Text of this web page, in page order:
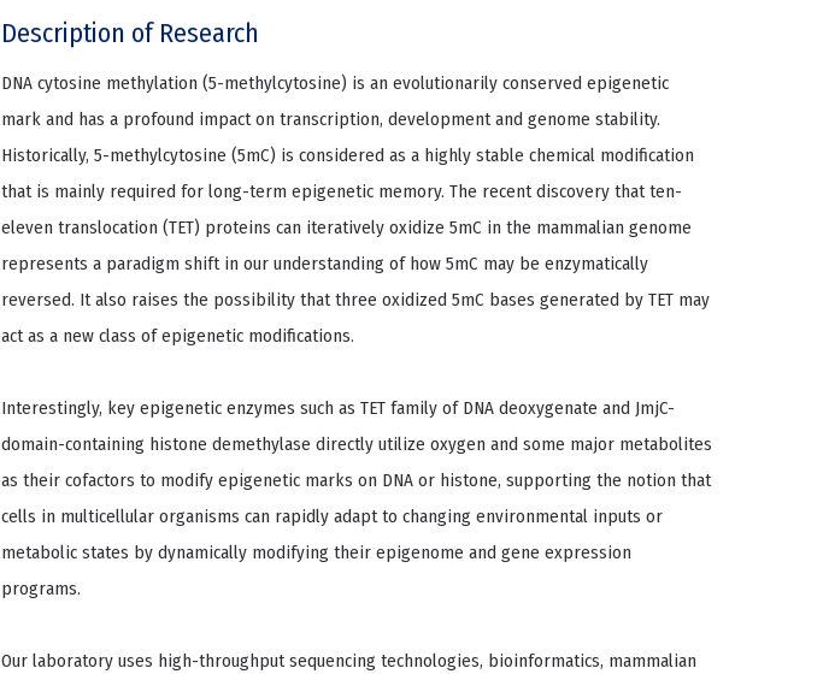
Description of Research
DNA cytosine methylation (5-methylcytosine) is an evolutionarily conserved epigenetic
mark and has a profound impact on transcription, development and genome stability.
Historically, 5-methylcytosine (5mC) is considered as a highly stable chemical modification
that is mainly required for long-term epigenetic memory. The recent discovery that ten-
eleven translocation (TET) proteins can iteratively oxidize 5mC in the mammalian genome
represents a paradigm shift in our understanding of how 5mC may be enzymatically
reversed. It also raises the possibility that three oxidized 5mC bases generated by TET may
act as a new class of epigenetic modifications.
Interestingly, key epigenetic enzymes such as TET family of DNA deoxygenate and JmjC-
domain-containing histone demethylase directly utilize oxygen and some major metabolites
as their cofactors to modify epigenetic marks on DNA or histone, supporting the notion that
cells in multicellular organisms can rapidly adapt to changing environmental inputs or
metabolic states by dynamically modifying their epigenome and gene expression
programs.
Our laboratory uses high-throughput sequencing technologies, bioinformatics, mammalian